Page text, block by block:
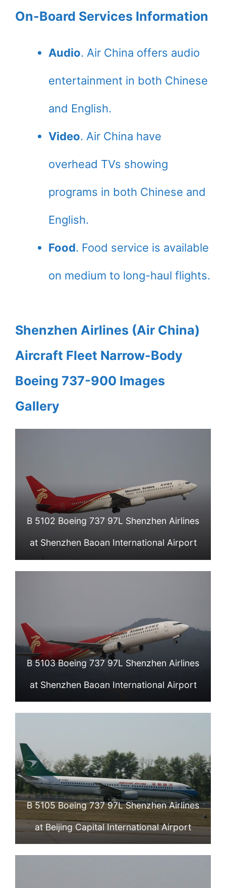
On-Board Services Information
Audio. Air China offers audio
entertainment in both Chinese
and English.
Video. Air China have
overhead TVs showing
programs in both Chinese and
English.
Food. Food service is available
on medium to long-haul flights.
Shenzhen Airlines (Air China)
Aircraft Fleet Narrow-Body
Boeing 737-900 Images
Gallery
B 5102 Boeing 737 97L Shenzhen Airlines
at Shenzhen Baoan International Airport
B 5103 Boeing 737 97L Shenzhen Airlines
at Shenzhen Baoan International Airport
B 5105 Boeing 737 97L Shenzhen Airlines
at Beijing Capital International Airport